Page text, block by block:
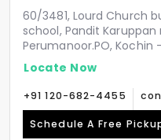
60/3481, Lourd Church
school, Pandit Karuppan
Perumanoor.PO, Kochin
Locate Now
+91 120-682-4455
Schedule A Free